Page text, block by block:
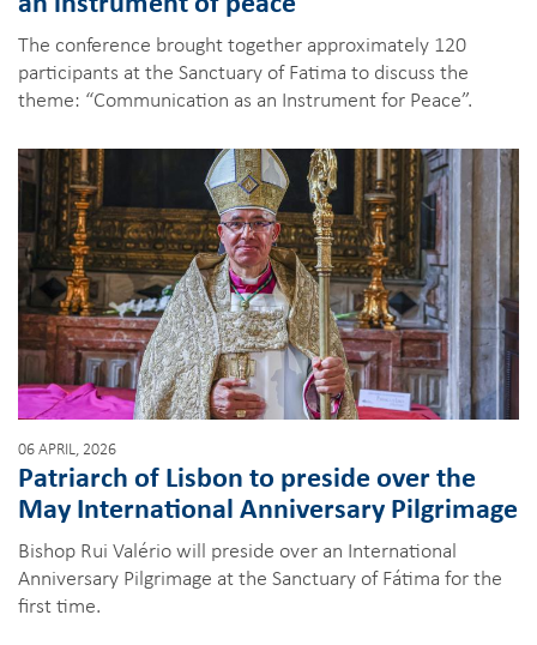
The conference brought together approximately 120
participants at the Sanctuary of Fatima to discuss the
theme: “Communication as an Instrument for Peace”.
06 APRIL, 2026
Patriarch of Lisbon to preside over the
May International Anniversary Pilgrimage
Bishop Rui Valério will preside over an International
Anniversary Pilgrimage at the Sanctuary of Fátima for the
first time.